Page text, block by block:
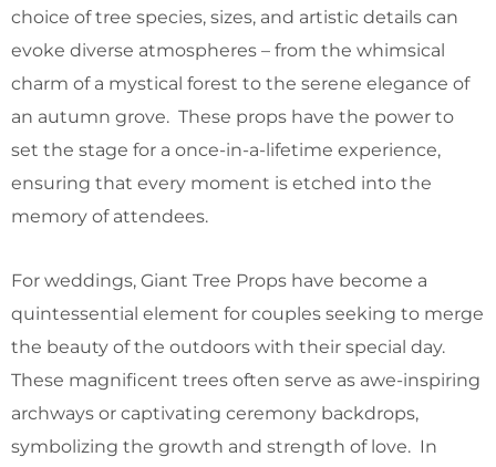
choice of tree species, sizes, and artistic details can
evoke diverse atmospheres – from the whimsical
charm of a mystical forest to the serene elegance of
an autumn grove. These props have the power to
set the stage for a once-in-a-lifetime experience,
ensuring that every moment is etched into the
memory of attendees.
For weddings, Giant Tree Props have become a
quintessential element for couples seeking to merge
the beauty of the outdoors with their special day.
These magnificent trees often serve as awe-inspiring
archways or captivating ceremony backdrops,
symbolizing the growth and strength of love. In